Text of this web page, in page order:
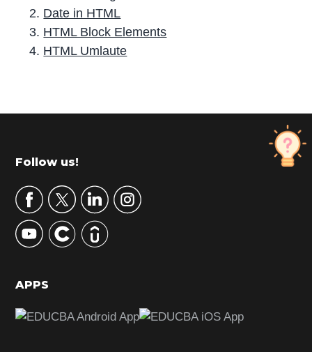
Date in HTML
HTML Block Elements
HTML Umlaute
r
m
r
y
S
d
b
Footer
Follow us!
APPS